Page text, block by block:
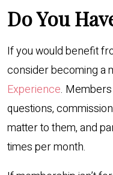
Do You
If you would benefit
consider becoming a
Experience.
questions,
matter to them, and
times per month.